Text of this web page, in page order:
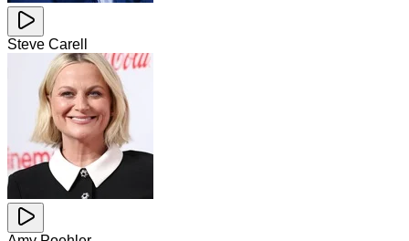
Steve Carell